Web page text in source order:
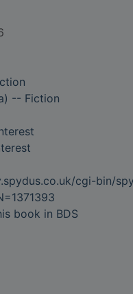
-- Fiction
cgi-bin/
book in BDS